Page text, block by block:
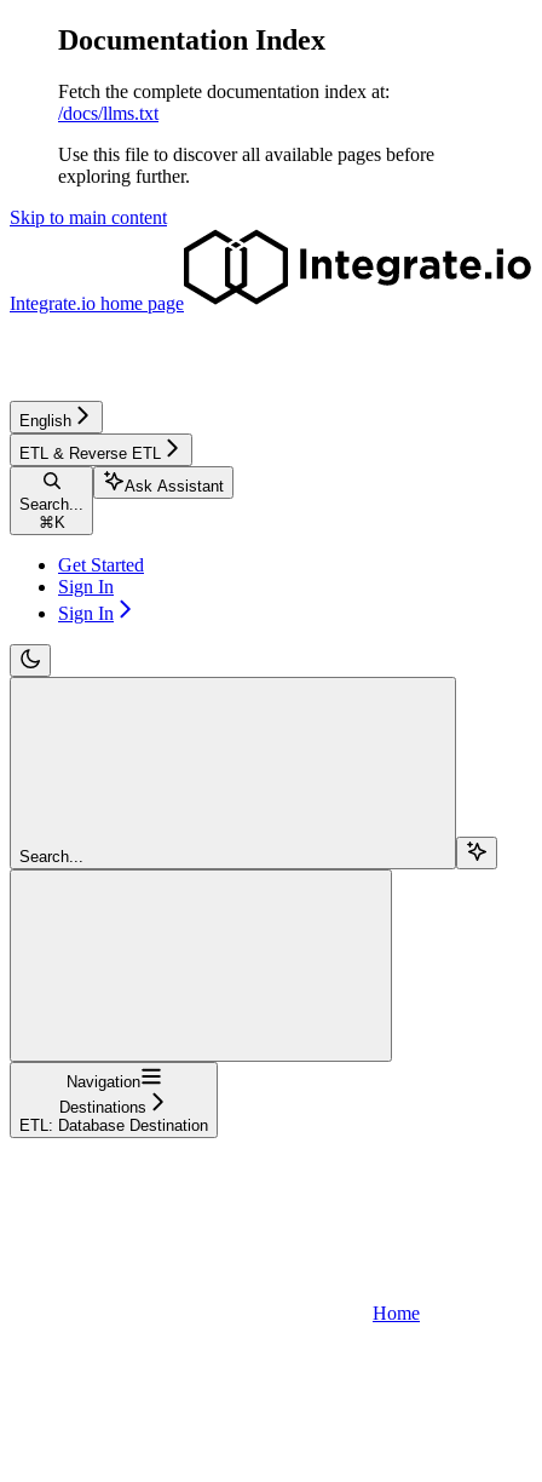
Documentation Index
Fetch the complete documentation index at:
/docs/llms.txt
Use this file to discover all available pages before
exploring further.
Skip to main content
Integrate.io home page
English
ETL & Reverse ETL
Search...
⌘ K
Ask Assistant
Get Started
Sign In
Sign In
Search...
Navigation
Destinations
ETL: Database Destination
Home